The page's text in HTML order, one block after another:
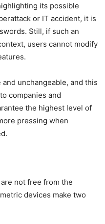
its possible
or IT accident, it is
Still, if such an
users cannot modify
unchangeable, and this
companies and
the highest level of
pressing when
not free from the
devices make two